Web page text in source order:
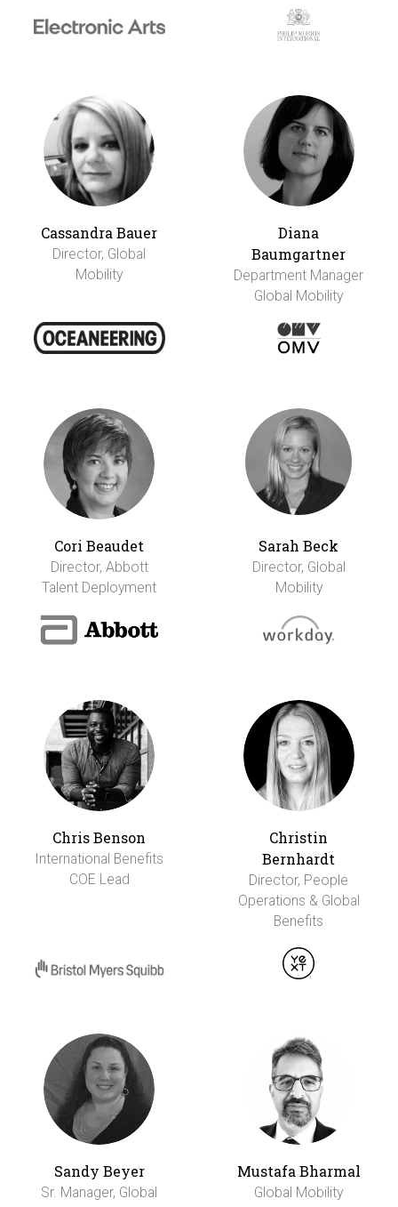
Cassandra Bauer
Director, Global
Mobility
Diana
Baumgartner
Department Manager
Global Mobility
Cori Beaudet
Director, Abbott
Talent Deployment
Sarah Beck
Director, Global
Mobility
Chris Benson
International Benefits
COE Lead
Christin
Bernhardt
Director, People
Operations & Global
Benefits
Sandy Beyer
Sr. Manager, Global
Mustafa Bharmal
Global Mobility